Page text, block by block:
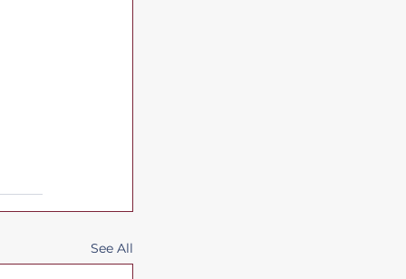
See All